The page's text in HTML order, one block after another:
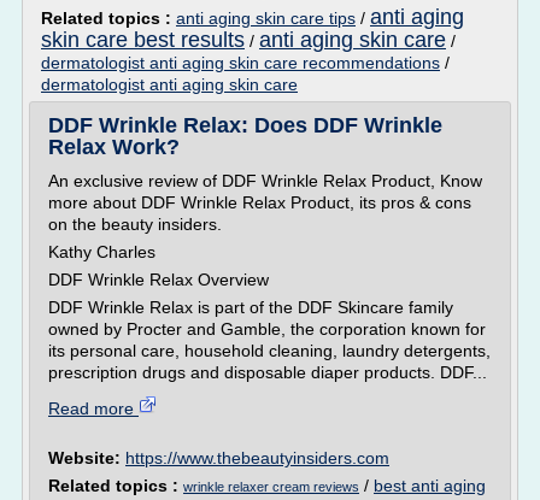
Related topics : anti aging skin care tips / anti aging
skin care best results / anti aging skin care /
dermatologist anti aging skin care recommendations /
dermatologist anti aging skin care
DDF Wrinkle Relax: Does DDF Wrinkle
Relax Work?
An exclusive review of DDF Wrinkle Relax Product, Know
more about DDF Wrinkle Relax Product, its pros & cons
on the beauty insiders.
Kathy Charles
DDF Wrinkle Relax Overview
DDF Wrinkle Relax is part of the DDF Skincare family
owned by Procter and Gamble, the corporation known for
its personal care, household cleaning, laundry detergents,
prescription drugs and disposable diaper products. DDF...
Read more
Website: https://www.thebeautyinsiders.com
Related topics : wrinkle relaxer cream reviews / best anti aging